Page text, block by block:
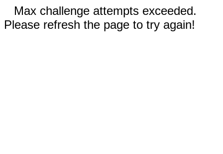
Max challenge attempts exceeded.
Please refresh the page to try again!